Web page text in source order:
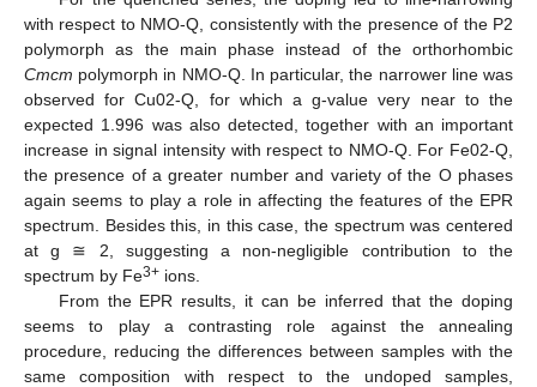
with respect to NMO-Q, consistently with the presence of the P2
polymorph as the main phase instead of the orthorhombic
Cmcm polymorph in NMO-Q. In particular, the narrower line was
observed for Cu02-Q, for which a g-value very near to the
expected 1.996 was also detected, together with an important
increase in signal intensity with respect to NMO-Q. For Fe02-Q,
the presence of a greater number and variety of the O phases
again seems to play a role in affecting the features of the EPR
spectrum. Besides this, in this case, the spectrum was centered
at g ≅ 2, suggesting a non-negligible contribution to the
spectrum by Fe3+ ions.
From the EPR results, it can be inferred that the doping
seems to play a contrasting role against the annealing
procedure, reducing the differences between samples with the
same composition with respect to the undoped samples,